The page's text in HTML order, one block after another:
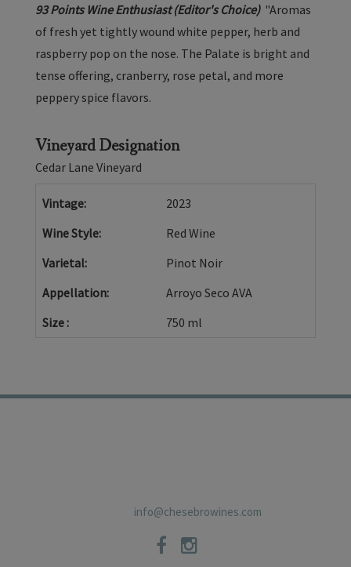
93 Points Wine Enthusiast (Editor's Choice)"Aromas
of fresh yet tightly wound white pepper, herb and
raspberry pop on the nose. The Palate is bright and
tense offering, cranberry, rose petal, and more
peppery spice flavors.
Vineyard Designation
Cedar Lane Vineyard
Vintage
2023
Wine Style
Red Wine
Varietal
Pinot Noir
Appellation
Arroyo Seco AVA
Size
750 ml
info@chesebrowines.com